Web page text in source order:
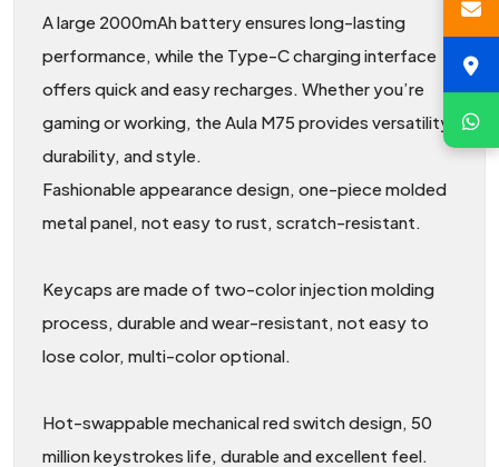
A large 2000mAh battery ensures long-lasting
performance, while the Type-C charging interface
offers quick and easy recharges. Whether you’re
gaming or working, the Aula M75 provides versatility,
durability, and style.
Fashionable appearance design, one-piece molded
metal panel, not easy to rust, scratch-resistant.
Keycaps are made of two-color injection molding
process, durable and wear-resistant, not easy to
lose color, multi-color optional.
Hot-swappable mechanical red switch design, 50
million keystrokes life, durable and excellent feel.